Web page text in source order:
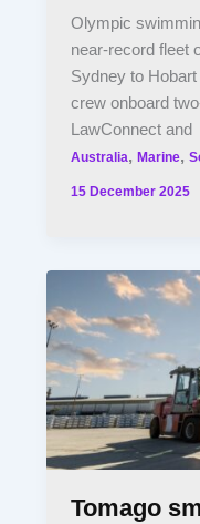
Olympic
near-record fleet
Sydney to
crew onboard
LawConnect and
Australia,Marine,
15 December 2025
Tomago